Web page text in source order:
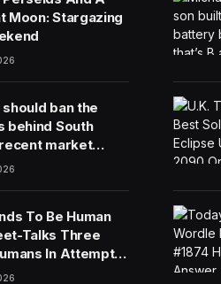
Moon: Stargazing
should ban the
behind South
market
To Be Human
Talks Three
In Attempt
Daredevil Cyber-